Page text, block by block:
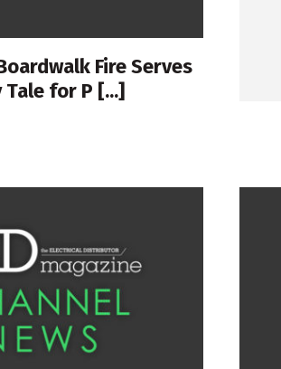
Fire Serves
for P [...]